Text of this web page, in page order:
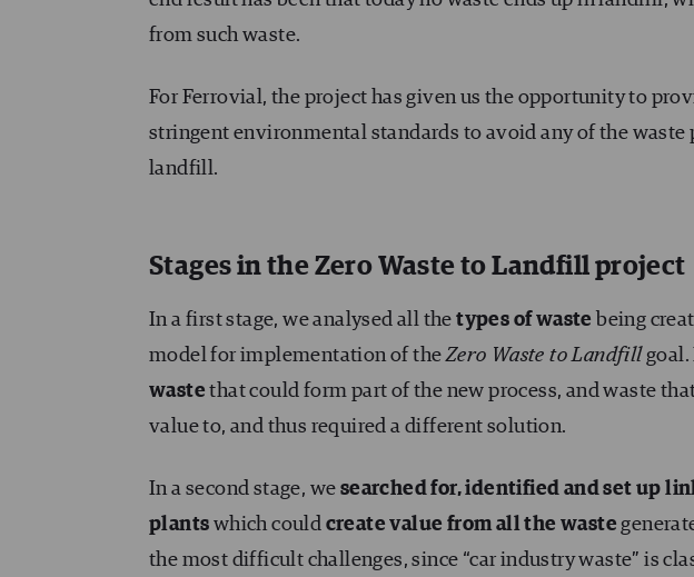
from such waste.
For Ferrovial, the project has given us the opportunity to
stringent environmental standards to avoid any of the waste
landfill.
Stages in the Zero Waste to Landfill project
In a first stage, we analysed all thetypes of waste being
model for implementation of theZero Waste to Landfill
waste that could form part of the new process, and waste
value to, and thus required a different solution.
In a second stage, we searched for, identified and set up
plants which could create value from all the waste
the most difficult challenges, since “car industry waste” is